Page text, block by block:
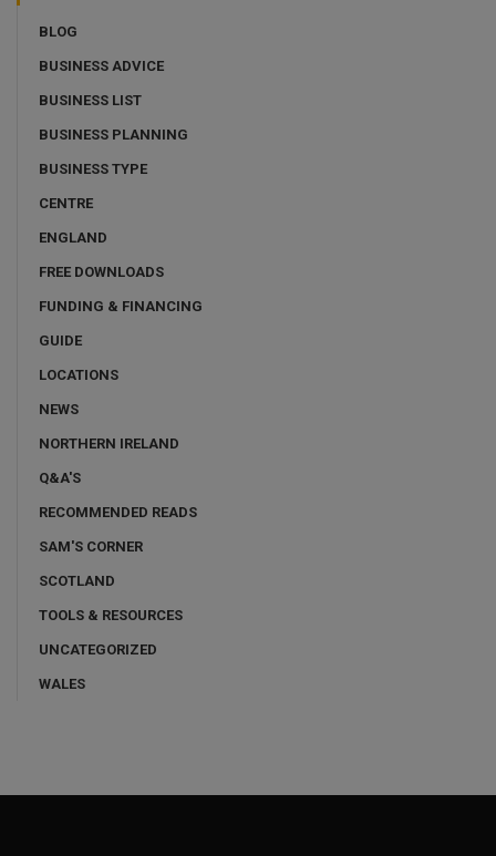
BLOG
BUSINESS ADVICE
BUSINESS LIST
BUSINESS PLANNING
BUSINESS TYPE
CENTRE
ENGLAND
FREE DOWNLOADS
FUNDING & FINANCING
GUIDE
LOCATIONS
NEWS
NORTHERN IRELAND
Q&A'S
RECOMMENDED READS
SAM'S CORNER
SCOTLAND
TOOLS & RESOURCES
UNCATEGORIZED
WALES